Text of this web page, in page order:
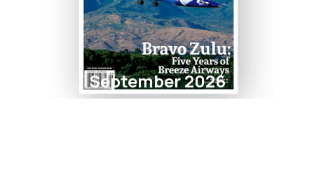
September 2026